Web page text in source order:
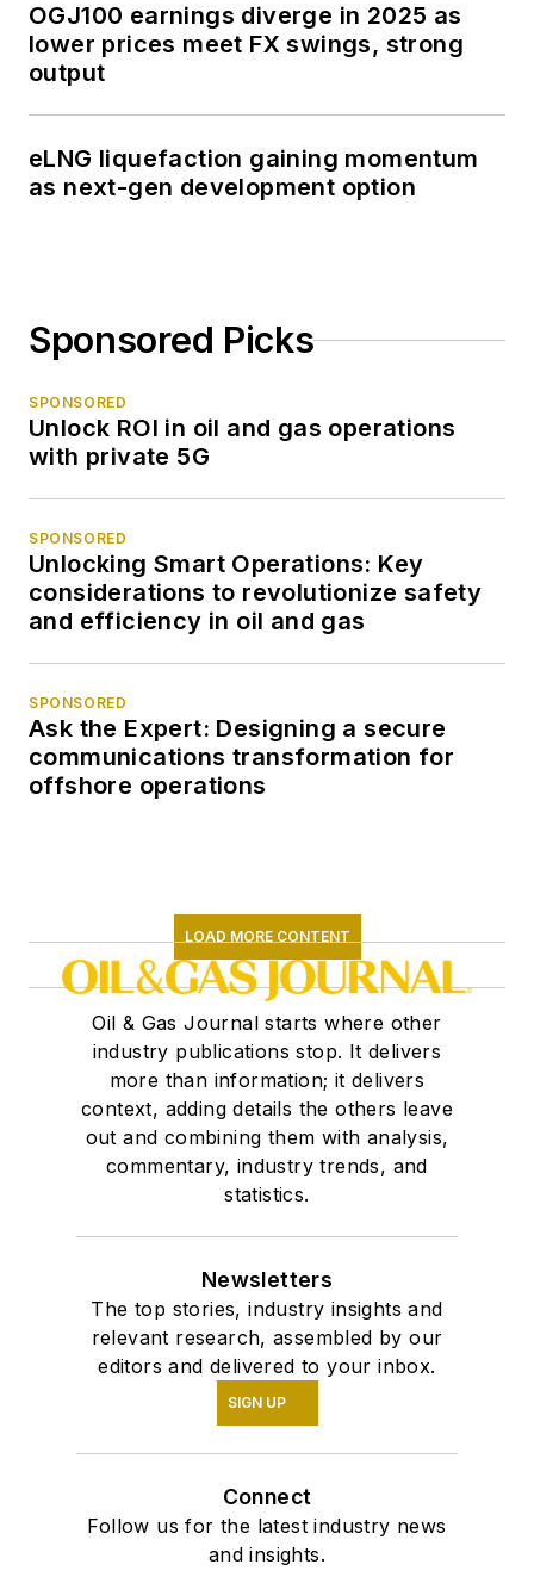
OGJ100 earnings diverge in 2025 as
lower prices meet FX swings, strong
output
eLNG liquefaction gaining momentum
as next-gen development option
Sponsored Picks
SPONSORED
Unlock ROI in oil and gas operations
with private 5G
SPONSORED
Unlocking Smart Operations: Key
considerations to revolutionize safety
and efficiency in oil and gas
SPONSORED
Ask the Expert: Designing a secure
communications transformation for
offshore operations
LOAD MORE CONTENT
Oil & Gas Journal starts where other
industry publications stop. It delivers
more than information; it delivers
context, adding details the others leave
out and combining them with analysis,
commentary, industry trends, and
statistics.
Newsletters
The top stories, industry insights and
relevant research, assembled by our
editors and delivered to your inbox.
SIGN UP
Connect
Follow us for the latest industry news
and insights.